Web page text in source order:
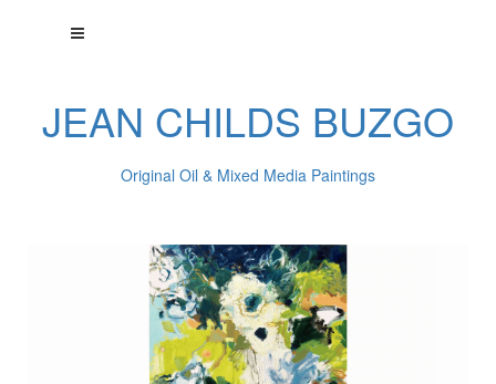
JEAN CHILDS BUZGO
Original Oil & Mixed Media Paintings